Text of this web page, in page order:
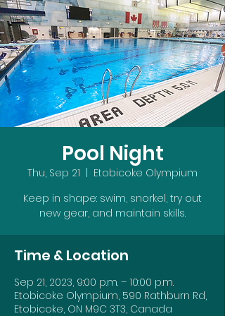
Pool Night
Thu, Sep 21
Etobicoke Olympium
Keep in shape: swim, snorkel, try out
new gear, and maintain skills.
Time & Location
Sep 21, 2023, 9:00 p.m. – 10:00 p.m.
Etobicoke Olympium, 590 Rathburn Rd,
Etobicoke, ON M9C 3T3, Canada